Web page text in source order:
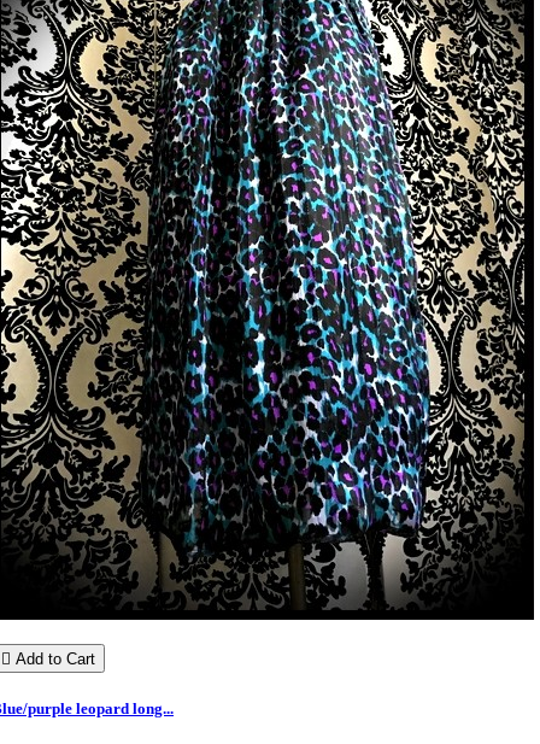
 Add to Cart
purple leopard long...